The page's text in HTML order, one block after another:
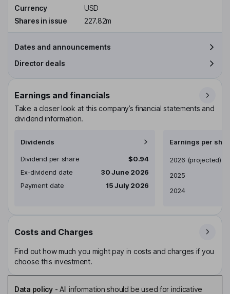
Currency
USD
Shares in issue
227.82m
Dates and announcements
Director deals
Earnings and financials
Take a closer look at this company’s financial statements and
dividend information.
Dividends
Dividend per share
$0.94
Ex-dividend date
30 June 2026
Payment date
15 July 2026
Earnings per
Earnings per share
2026 (projected)
2025
2024
Costs and Charges
Find out how much you might pay in costs and charges if you
choose this investment.
Data policy- All information should be used for indicative